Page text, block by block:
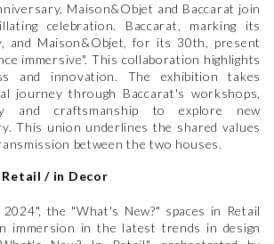
Maison&Objet and Baccarat join
celebration. Baccarat, marking its
and Maison&Objet, for its 30th, present
immersive". This collaboration highlights
and innovation. The exhibition takes
journey through Baccarat's workshops,
and craftsmanship to explore new
This union underlines the shared values
between the two houses.
Retail / in Decor
the "What's New?" spaces in Retail
immersion in the latest trends in design